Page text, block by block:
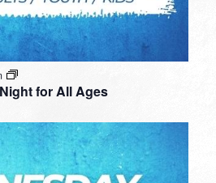
for All Ages